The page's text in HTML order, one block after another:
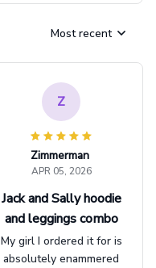
Most recent
Z
Zimmerman
APR 05, 2026
Jack and Sally hoodie
and leggings combo
My girl I ordered it for is
absolutely enammered